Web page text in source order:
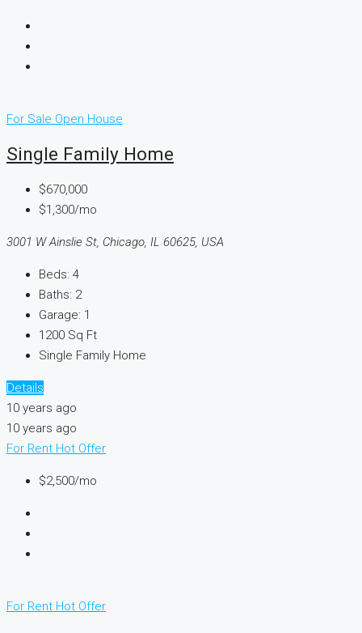
For Sale Open House
Single Family Home
$670,000
$1,300/mo
3001 W Ainslie St, Chicago, IL 60625, USA
Beds: 4
Baths: 2
Garage: 1
1200 Sq Ft
Single Family Home
Details
10 years ago
10 years ago
For Rent Hot Offer
$2,500/mo
For Rent Hot Offer